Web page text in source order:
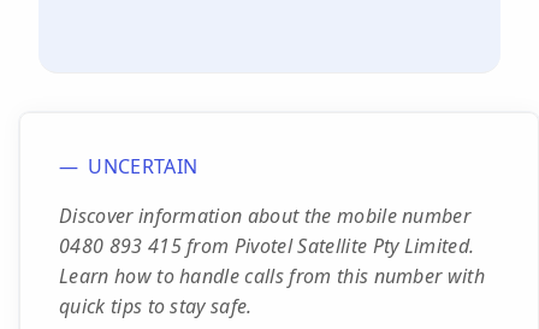
UNCERTAIN
Discover information about the mobile number
0480 893 415 from Pivotel Satellite Pty Limited.
Learn how to handle calls from this number with
quick tips to stay safe.